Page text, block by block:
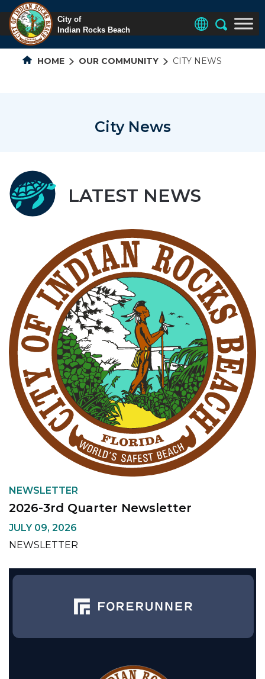
HOME OUR COMMUNITY CITY NEWS
City News
LATEST NEWS
NEWSLETTER
2026-3rd Quarter Newsletter
JULY 09, 2026
NEWSLETTER